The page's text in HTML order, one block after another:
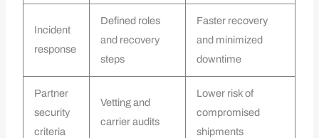
Incident
response
Defined roles
and recovery
steps
Faster recovery
and minimized
downtime
Partner
security
criteria
Vetting and
carrier audits
Lower risk of
compromised
shipments